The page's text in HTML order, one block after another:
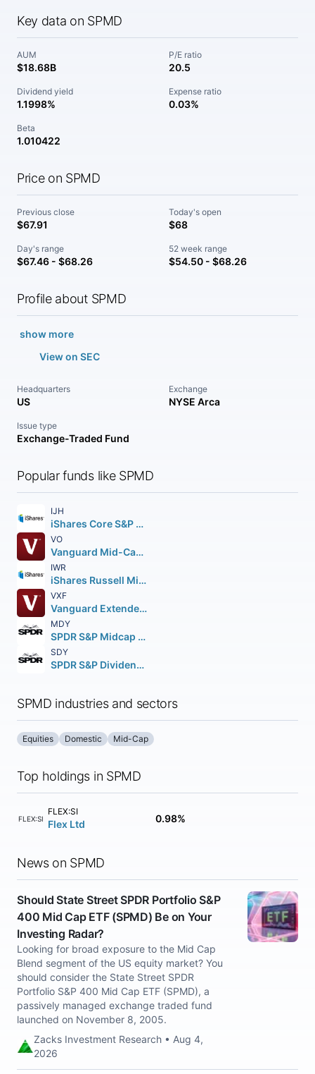
Key data on SPMD
AUM
$18.68B
P/E ratio
20.5
Dividend yield
1.1998%
Expense ratio
0.03%
Beta
1.010422
Price on SPMD
Previous close
$67.91
Today's open
$68
Day's range
$67.46 - $68.26
52 week range
$54.50 - $68.26
Profile about SPMD
show more
View on SEC
Headquarters
US
Exchange
NYSE Arca
Issue type
Exchange-Traded Fund
Popular funds like SPMD
IJH
iShares Core S&P Mid-Cap ETF
VO
Vanguard Mid-Cap ETF
IWR
iShares Russell Mid-Cap ETF
VXF
Vanguard Extended Market ETF
MDY
SPDR S&P Midcap 400 ETF Trust
SDY
SPDR S&P Dividend ETF
SPMD industries and sectors
Equities Domestic Mid-Cap
Top holdings in SPMD
FLEX:SI
FLEX:SI
Flex Ltd 0.98%
News on SPMD
Should State Street SPDR Portfolio S&P
400 Mid Cap ETF (SPMD) Be on Your
Investing Radar?
Looking for broad exposure to the Mid Cap
Blend segment of the US equity market? You
should consider the State Street SPDR
Portfolio S&P 400 Mid Cap ETF (SPMD), a
passively managed exchange traded fund
launched on November 8, 2005.
Zacks Investment Research • Aug 4,
2026